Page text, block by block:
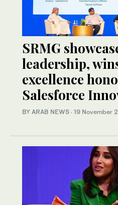
SRMG
leadership,
excellence
Salesforce
BY ARAB NEWS · 19 November